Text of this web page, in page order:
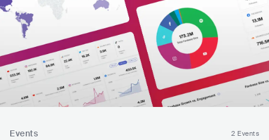
Events 2 Events